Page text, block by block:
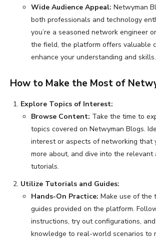
Wide Audience Appeal: Netwyman
both professionals and technology
you’re a seasoned network engineer
the field, the platform offers valuable
enhance your understanding and skills.
How to Make the Most of
Explore Topics of Interest:
Browse Content: Take the time to
topics covered on Netwyman Blogs.
interest or aspects of networking that
more about, and dive into the relevant
tutorials.
Utilize Tutorials and Guides:
Hands-On Practice: Make use of the
guides provided on the platform.
instructions, try out configurations,
knowledge to real-world scenarios to